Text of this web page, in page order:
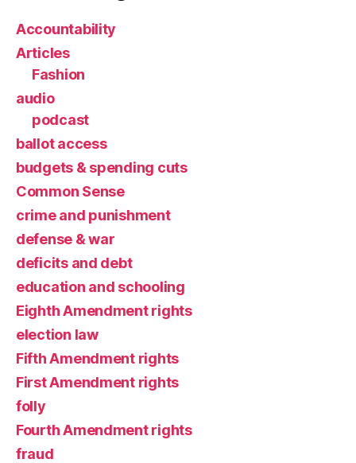
Accountability
Articles
Fashion
audio
podcast
ballot access
budgets & spending cuts
Common Sense
crime and punishment
defense & war
deficits and debt
education and schooling
Eighth Amendment rights
election law
Fifth Amendment rights
First Amendment rights
folly
Fourth Amendment rights
fraud